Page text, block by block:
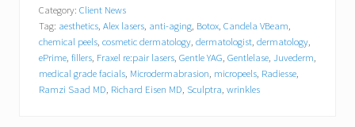
’
s
S
h
o
p
Category: Client News
Tag: aesthetics Alex lasers anti-aging Botox Candela VBeam
chemical peels cosmetic dermatology dermatologist dermatology
ePrime fillers Fraxel re:pair lasers Gentle YAG Gentlelase Juvederm
medical grade facials Microdermabrasion micropeels Radiesse
Ramzi Saad MD Richard Eisen MD Sculptra wrinkles